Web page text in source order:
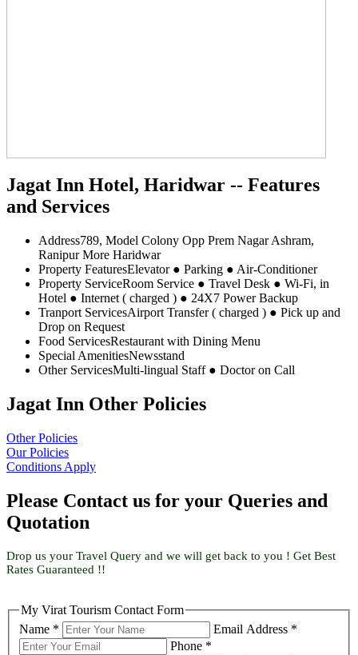
Jagat Inn Hotel, Haridwar -- Features
and Services
Address789, Model Colony Opp Prem Nagar Ashram,
Ranipur More Haridwar
Property FeaturesElevator ● Parking ● Air-Conditioner
Property ServiceRoom Service ● Travel Desk ● Wi-Fi, in
Hotel ● Internet ( charged ) ● 24X7 Power Backup
Tranport ServicesAirport Transfer ( charged ) ● Pick up and
Drop on Request
Food ServicesRestaurant with Dining Menu
Special AmenitiesNewsstand
Other ServicesMulti-lingual Staff ● Doctor on Call
Jagat Inn Other Policies
Other Policies
Our Policies
Conditions Apply
Please Contact us for your Queries and
Quotation
Drop us your Travel Query and we will get back to you ! Get Best
Rates Guaranteed !!
My Virat Tourism Contact Form
Name *
Email Address *
Phone *